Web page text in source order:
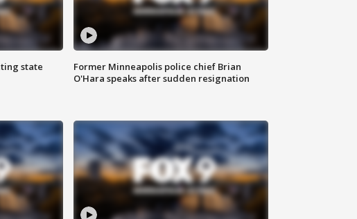
state
Former Minneapolis police chief Brian
O'Hara speaks after sudden resignation